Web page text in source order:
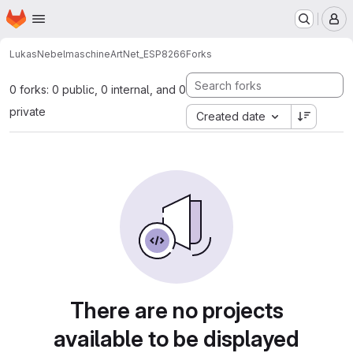
Skip to main content
Homepage
LukasNebelmaschineArtNet_ESP8266Forks
0 forks: 0 public, 0 internal, and 0
private
Created date
There are no projects
available to be displayed